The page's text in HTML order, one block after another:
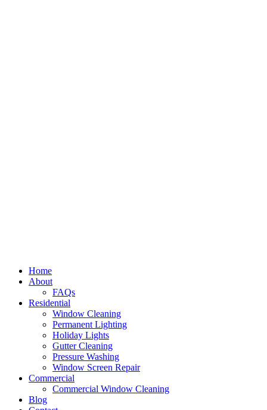
Home
About
FAQs
Residential
Window Cleaning
Permanent Lighting
Holiday Lights
Gutter Cleaning
Pressure Washing
Window Screen Repair
Commercial
Commercial Window Cleaning
Blog